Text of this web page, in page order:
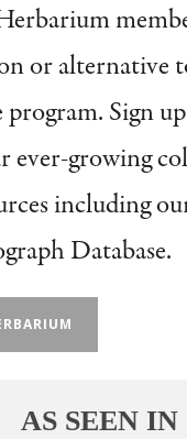
or alternative
Sign
ever-growing
including
Database.
AS SEEN IN